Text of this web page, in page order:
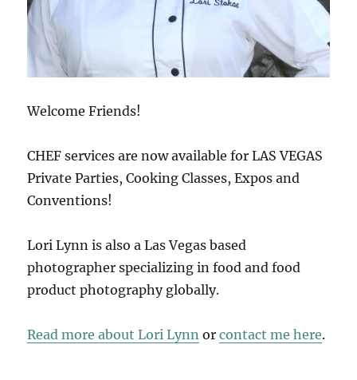
Welcome Friends!
CHEF services are now available for LAS VEGAS
Private Parties, Cooking Classes, Expos and
Conventions!
Lori Lynn is also a Las Vegas based
photographer specializing in food and food
product photography globally.
Read more about Lori Lynn orcontact me here.